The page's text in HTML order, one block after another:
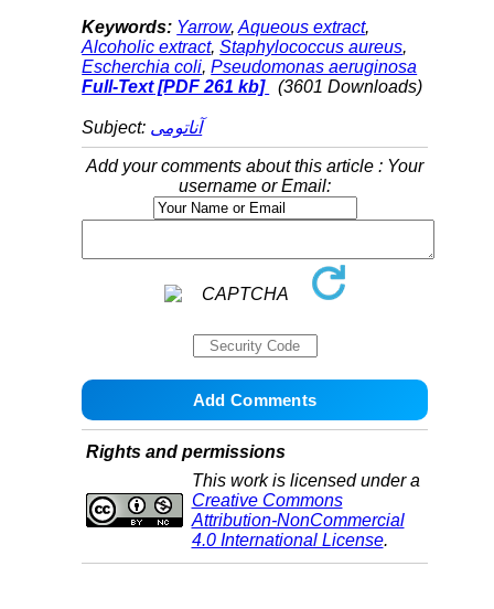
Keywords: Yarrow,Aqueous extract,
Alcoholic extract,Staphylococcus aureus,
Escherchia coli,Pseudomonas aeruginosa
Full-Text[PDF 261 kb] (3601 Downloads)
Subject: آناتومی
Add your comments about this article : Your
username or Email:
Rights and permissions
This work is licensed under a
Creative Commons
Attribution-NonCommercial
4.0 International License.